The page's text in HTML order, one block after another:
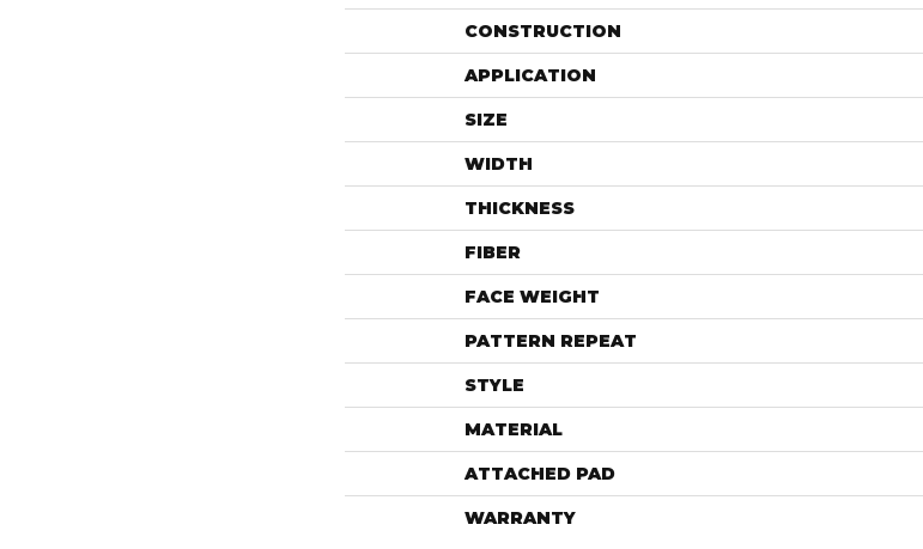
CONSTRUCTION
APPLICATION
SIZE
WIDTH
THICKNESS
FIBER
FACE WEIGHT
PATTERN REPEAT
STYLE
MATERIAL
ATTACHED PAD
WARRANTY